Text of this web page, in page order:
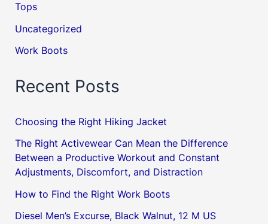
Tops
Uncategorized
Work Boots
Recent Posts
Choosing the Right Hiking Jacket
The Right Activewear Can Mean the Difference
Between a Productive Workout and Constant
Adjustments, Discomfort, and Distraction
How to Find the Right Work Boots
Diesel Men’s Excurse, Black Walnut, 12 M US